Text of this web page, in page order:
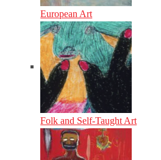
European Art
Folk and Self-Taught Art